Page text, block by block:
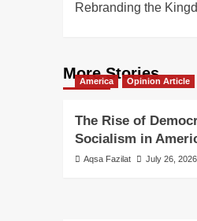
Rebranding the
More Stories
America Opinion Article
The Rise of
Socialism in
Aqsa Fazilat July 26, 2026